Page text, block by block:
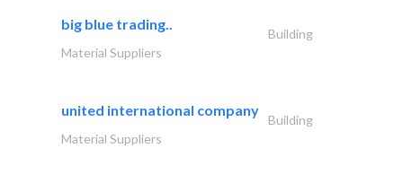
big blue trading..
Building
Material Suppliers
united international company
Building
Material Suppliers